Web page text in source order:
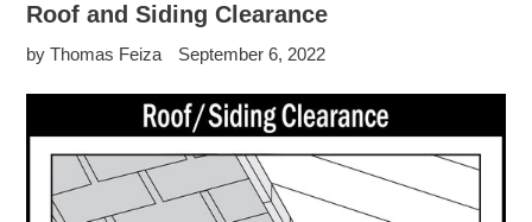
Roof and Siding Clearance
by Thomas Feiza September 6, 2022